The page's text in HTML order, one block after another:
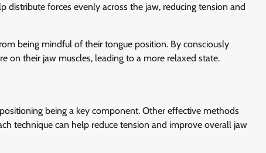
forces evenly across the jaw, reducing tension and
being mindful of their tongue position. By consciously
on their jaw muscles, leading to a more relaxed state.
being a key component. Other effective methods
technique can help reduce tension and improve overall jaw